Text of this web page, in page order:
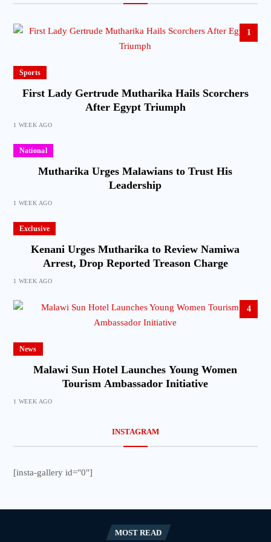
1
Sports
First Lady Gertrude Mutharika Hails Scorchers
After Egypt Triumph
1 WEEK AGO
National
Mutharika Urges Malawians to Trust His
Leadership
1 WEEK AGO
Exclusive
Kenani Urges Mutharika to Review Namiwa
Arrest, Drop Reported Treason Charge
1 WEEK AGO
4
News
Malawi Sun Hotel Launches Young Women
Tourism Ambassador Initiative
1 WEEK AGO
INSTAGRAM
[insta-gallery id="0"]
MOST READ